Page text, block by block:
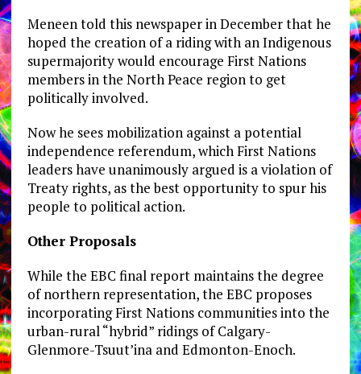
Meneen told this newspaper in December that he
hoped the creation of a riding with an Indigenous
supermajority would encourage First Nations
members in the North Peace region to get
politically involved.
Now he sees mobilization against a potential
independence referendum, which First Nations
leaders have unanimously argued is a violation of
Treaty rights, as the best opportunity to spur his
people to political action.
Other Proposals
While the EBC final report maintains the degree
of northern representation, the EBC proposes
incorporating First Nations communities into the
urban-rural “hybrid” ridings of Calgary-
Glenmore-Tsuut’ina and Edmonton-Enoch.